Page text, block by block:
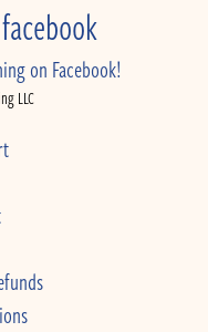
on Facebook!
LLC